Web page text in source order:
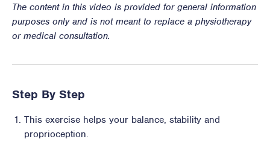
The content in this video is provided for general information
purposes only and is not meant to replace a physiotherapy
or medical consultation.
Step By Step
This exercise helps your balance, stability and
proprioception.